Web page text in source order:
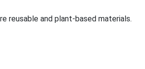
reusable and plant-based materials.